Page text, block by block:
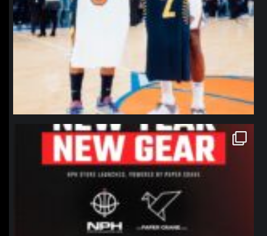
northpolehoops
Jan 12